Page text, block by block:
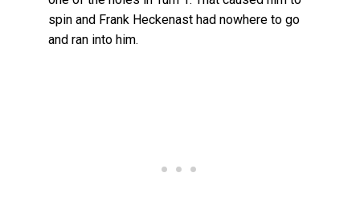
spin and Frank Heckenast had nowhere to go
and ran into him.